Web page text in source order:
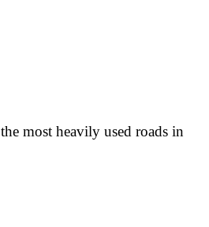
most heavily used roads in